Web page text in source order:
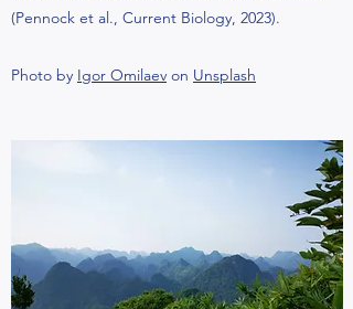
(Pennock et al., Current Biology, 2023).
Photo by Igor Omilaev on Unsplash